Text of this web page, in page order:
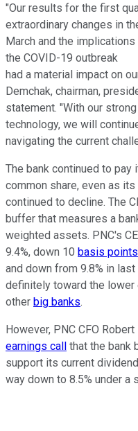
"Our results for the first
extraordinary changes in
March and the
the COVID-19 outbreak
had a material impact on
Demchak, chairman,
statement. "With our
technology, we will
navigating the current
The bank continued to
common share, even as its
continued to decline. The
buffer that measures a
weighted assets. PNC's
9.4%, down 10 basis points
and down from 9.8% in
definitely toward the lower
other big banks.
However, PNC CFO
earnings call that the bank
support its current
way down to 8.5% under a